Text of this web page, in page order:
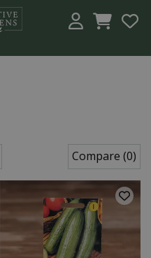
Compare (0)